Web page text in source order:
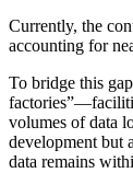
Currently, the
accounting for
To bridge this
volumes of data
development but
data remains